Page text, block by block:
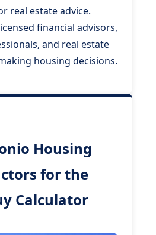
real estate advice.
financial advisors,
and real estate
housing decisions.
Housing
for the
Calculator